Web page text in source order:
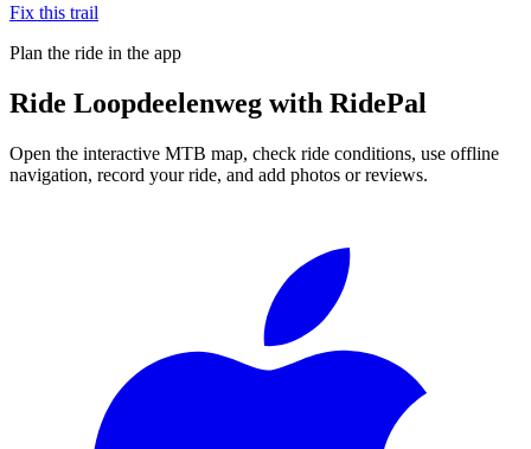
Fix this trail
Plan the ride in the app
Ride Loopdeelenweg with RidePal
Open the interactive MTB map, check ride conditions, use offline
navigation, record your ride, and add photos or reviews.